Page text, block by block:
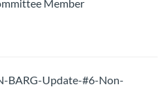
Member
BARG-Update-#6-Non-